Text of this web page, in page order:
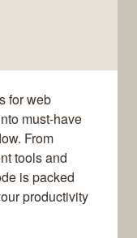
for web
must-have
From
tools and
is packed
productivity